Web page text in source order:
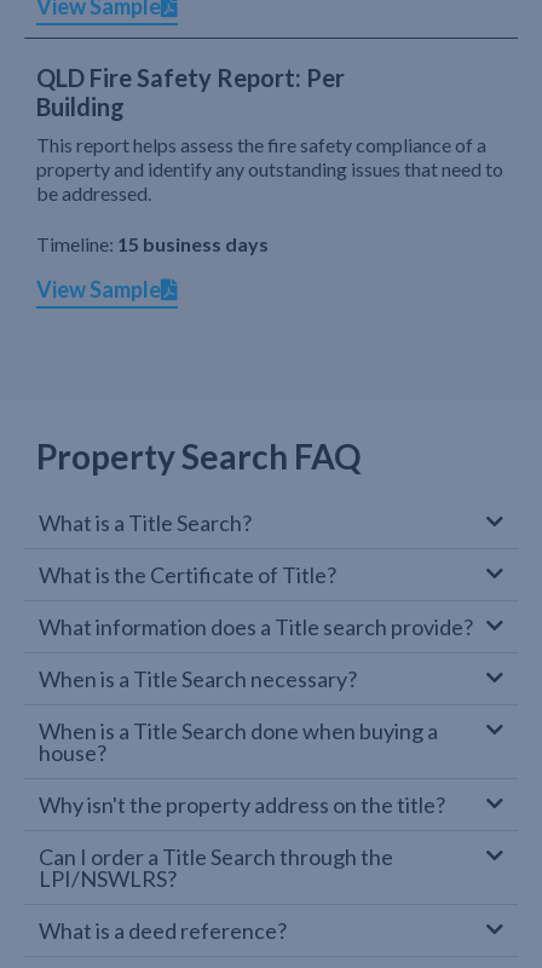
View Sample
QLD Fire Safety Report: Per
Building
This report helps assess the fire safety compliance of a
property and identify any outstanding issues that need to
be addressed.
Timeline: 15 business days
View Sample
Property Search FAQ
What is a Title Search?
What is the Certificate of Title?
What information does a Title search provide?
When is a Title Search necessary?
When is a Title Search done when buying a
house?
Why isn't the property address on the title?
Can I order a Title Search through the
LPI/NSWLRS?
What is a deed reference?